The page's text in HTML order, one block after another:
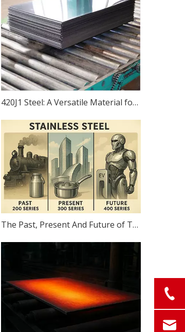
420J1 Steel: A Versatile Material for Precision Instruments, Bearings, Equipment, And Transportation
The Past, Present And Future of The 200, 300 And 400 Series